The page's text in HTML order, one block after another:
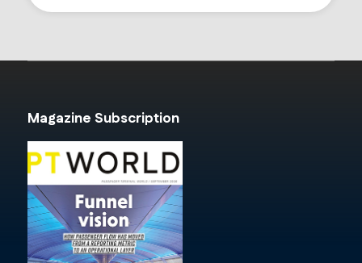
Magazine Subscription